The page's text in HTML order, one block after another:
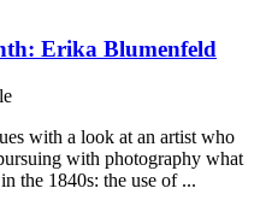
Erika Blumenfeld
with a look at an artist who
with photography what
the 1840s: the use of ...